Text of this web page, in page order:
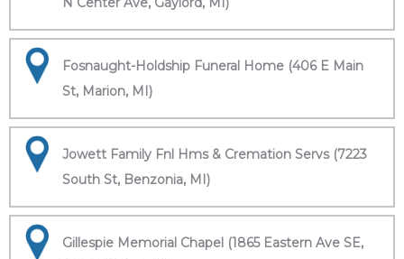
Fosnaught-Holdship Funeral Home (406 E Main
St, Marion, MI)
Jowett Family Fnl Hms & Cremation Servs (7223
South St, Benzonia, MI)
Gillespie Memorial Chapel (1865 Eastern Ave SE,